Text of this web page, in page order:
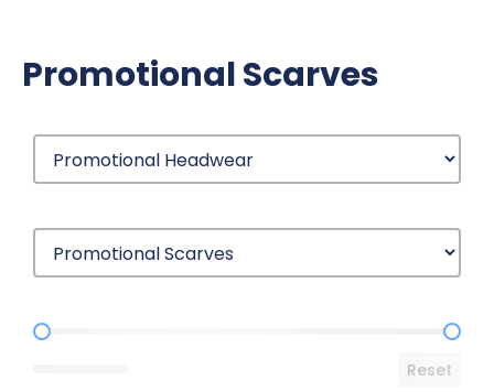
Promotional Scarves
Price Range
Reset